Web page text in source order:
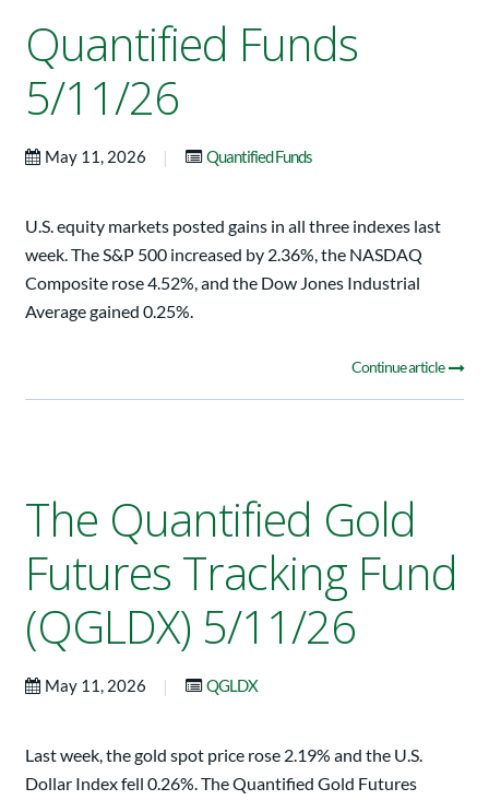
Quantified Funds
5/11/26
May 11, 2026 | Quantified Funds
U.S. equity markets posted gains in all three indexes last
week. The S&P 500 increased by 2.36%, the NASDAQ
Composite rose 4.52%, and the Dow Jones Industrial
Average gained 0.25%.
Continue article
The Quantified Gold
Futures Tracking Fund
(QGLDX) 5/11/26
May 11, 2026 | QGLDX
Last week, the gold spot price rose 2.19% and the U.S.
Dollar Index fell 0.26%. The Quantified Gold Futures